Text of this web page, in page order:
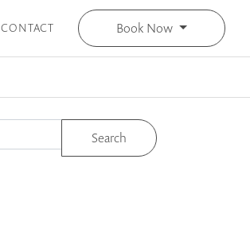
CONTACT Book Now